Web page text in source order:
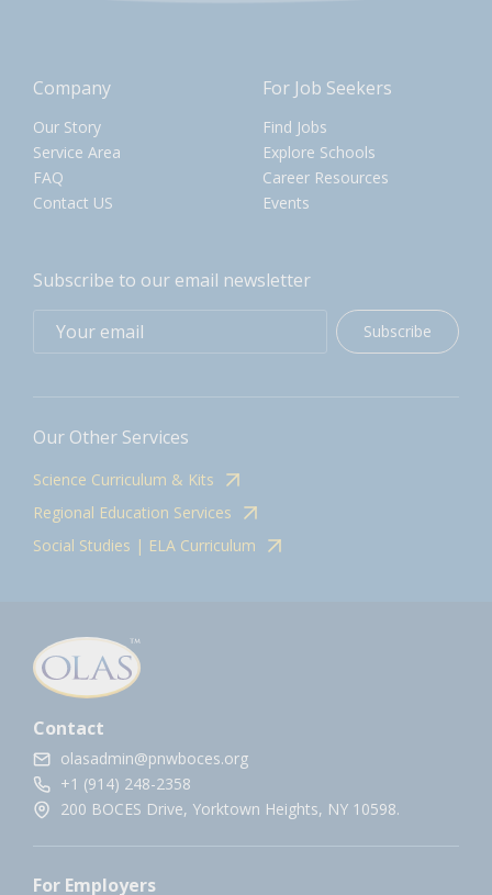
Company
Our Story
Service Area
FAQ
Contact US
For Job Seekers
Find Jobs
Explore Schools
Career Resources
Events
Subscribe to our email newsletter
Subscribe
Our Other Services
Science Curriculum & Kits
Regional Education Services
Social Studies | ELA Curriculum
Contact
olasadmin@pnwboces.org
+1 (914) 248-2358
200 BOCES Drive, Yorktown Heights, NY 10598.
For Employers